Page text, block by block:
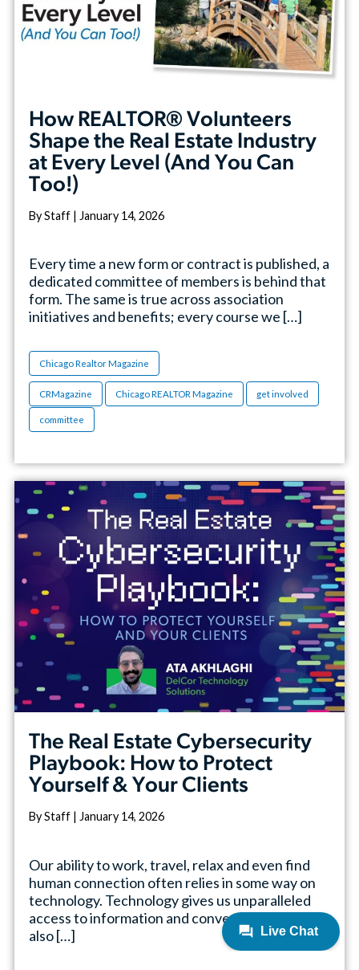
How REALTOR® Volunteers
Shape the Real Estate Industry
at Every Level (And You Can
Too!)
By Staff | January 14, 2026
Every time a new form or contract is published, a
dedicated committee of members is behind that
form. The same is true across association
initiatives and benefits; every course we […]
Chicago Realtor Magazine
CRMagazine Chicago REALTOR Magazine get involved
committee
The Real Estate Cybersecurity
Playbook: How to Protect
Yourself & Your Clients
By Staff | January 14, 2026
Our ability to work, travel, relax and even find
human connection often relies in some way on
technology. Technology gives us unparalleled
access to information and convenience, but it
also […]